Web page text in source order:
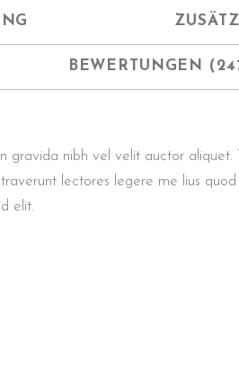
BEWERTUNGEN
gravida nibh vel velit auctor aliquet.
lectores legere me lius
elit.